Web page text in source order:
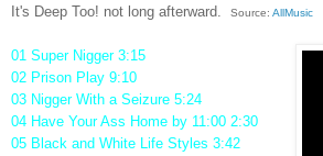
It's Deep Too! not long afterward.
Source: AllMusic
01 Super Nigger 3:15
02 Prison Play 9:10
03 Nigger With a Seizure 5:24
04 Have Your Ass Home by 11:00 2:30
05 Black and White Life Styles 3:42